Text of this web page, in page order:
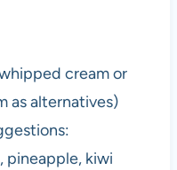
cream or
as alternatives)
pineapple, kiwi